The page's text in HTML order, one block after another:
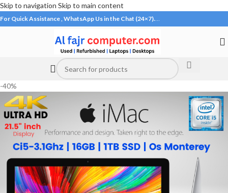
Skip to navigation Skip to main content
For Quick Assistance , WhatsApp Us in the Chat (24×7).…
-40%